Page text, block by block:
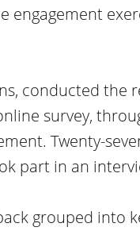
conducted the
survey,
Twenty-
part in an
grouped into